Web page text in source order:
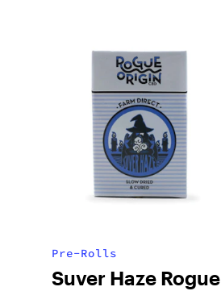
Pre-Rolls
Suver Haze Rogue